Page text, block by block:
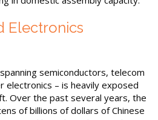
Electronics
semiconductors, telecom
electronics – is heavily exposed
Over the past several years, the
of billions of dollars of Chinese